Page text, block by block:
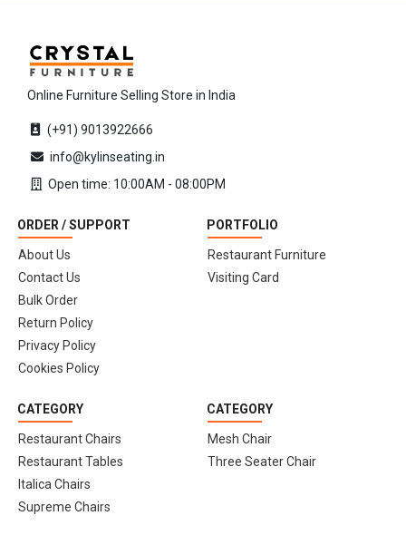
Online Furniture Selling Store in India
(+91) 9013922666
info@kylinseating.in
Open time: 10:00AM - 08:00PM
ORDER / SUPPORT
About Us
Contact Us
Bulk Order
Return Policy
Privacy Policy
Cookies Policy
PORTFOLIO
Restaurant Furniture
Visiting Card
CATEGORY
Restaurant Chairs
Restaurant Tables
Italica Chairs
Supreme Chairs
CATEGORY
Mesh Chair
Three Seater Chair